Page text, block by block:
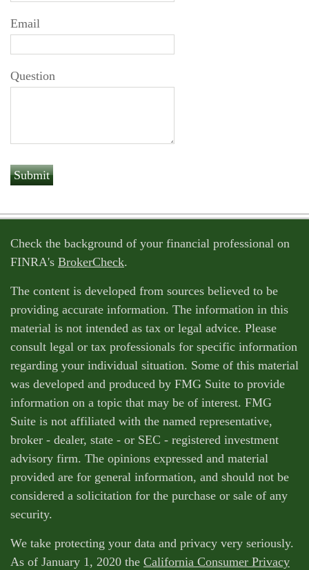
Email
Question
Check the background of your financial professional on
FINRA's BrokerCheck.
The content is developed from sources believed to be
providing accurate information. The information in this
material is not intended as tax or legal advice. Please
consult legal or tax professionals for specific information
regarding your individual situation. Some of this material
was developed and produced by FMG Suite to provide
information on a topic that may be of interest. FMG
Suite is not affiliated with the named representative,
broker - dealer, state - or SEC - registered investment
advisory firm. The opinions expressed and material
provided are for general information, and should not be
considered a solicitation for the purchase or sale of any
security.
We take protecting your data and privacy very seriously.
As of January 1, 2020 the California Consumer Privacy